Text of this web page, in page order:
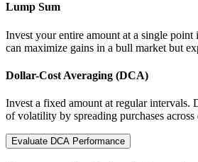
Lump Sum
Invest your entire amount at a single point
can maximize gains in a bull market but
Dollar-Cost Averaging (DCA)
Invest a fixed amount at regular intervals.
of volatility by spreading purchases
Evaluate DCA Performance